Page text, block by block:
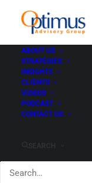
ABOUT US
STRATEGIES
INSIGHTS
CLIENTS
VIDEOS
PODCAST
CONTACT US
Post-